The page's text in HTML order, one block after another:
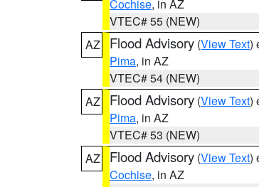
Cochise, in AZ
VTEC# 55 (NEW)
AZ
Flood Advisory (View Text)
Pima, in AZ
VTEC# 54 (NEW)
AZ
Flood Advisory (View Text)
Pima, in AZ
VTEC# 53 (NEW)
AZ
Flood Advisory (View Text)
Cochise, in AZ